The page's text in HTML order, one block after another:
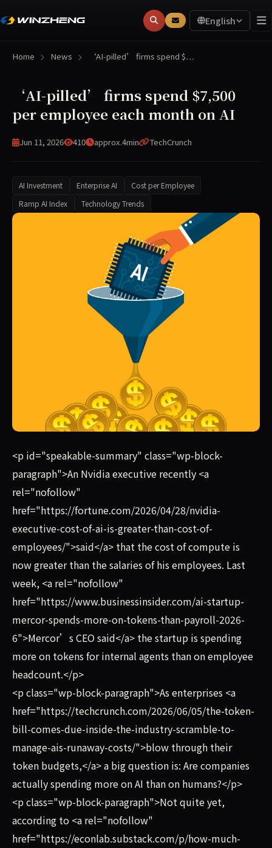
English
Home News ‘AI-pilled’ firms spend $…
‘AI-pilled’ firms spend $7,500
per employee each month on AI
Jun 11, 2026 410 approx.4min TechCrunch
AI Investment Enterprise AI
Cost per Employee
Ramp AI Index
Technology Trends
The most AI-obsessed firms are spending roughly
<p id="speakable-summary" class="wp-block-
paragraph">An Nvidia executive recently <a
rel="nofollow"
href="https://fortune.com/2026/04/28/nvidia-
executive-cost-of-ai-is-greater-than-cost-of-
employees/">said</a> that the cost of compute is
now greater than the salaries of his employees. Last
week, <a rel="nofollow"
href="https://www.businessinsider.com/ai-startup-
mercor-spends-more-on-tokens-than-payroll-2026-
6">Mercor’s CEO said</a> the startup is spending
more on tokens for internal agents than on employee
headcount.</p>
<p class="wp-block-paragraph">As enterprises <a
href="https://techcrunch.com/2026/06/05/the-token-
bill-comes-due-inside-the-industry-scramble-to-
manage-ais-runaway-costs/">blow through their
token budgets,</a> a big question is: Are companies
actually spending more on AI than on humans?</p>
<p class="wp-block-paragraph">Not quite yet,
according to <a rel="nofollow"
href="https://econlab.substack.com/p/how-much-